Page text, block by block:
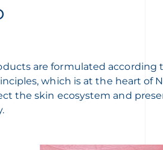
are formulated according
which is at the heart of
the skin ecosystem and